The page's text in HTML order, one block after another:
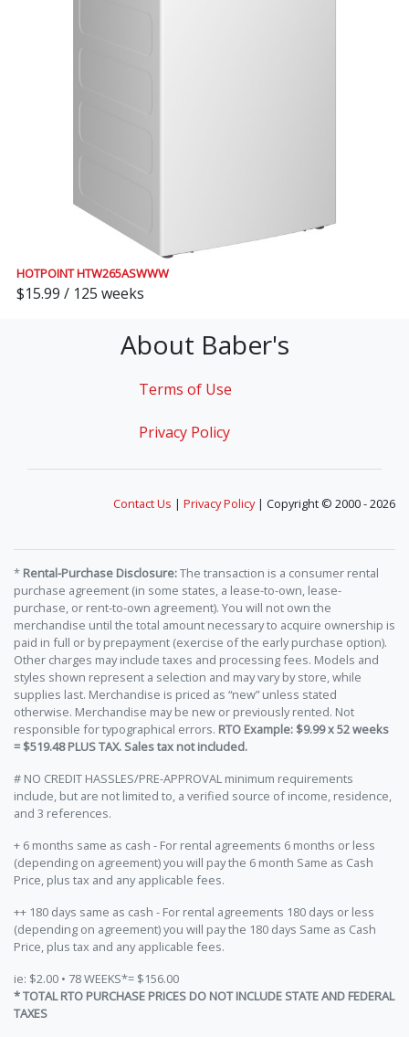
HOTPOINT HTW265ASWWW
$15.99 / 125 weeks
About Baber's
Terms of Use
Privacy Policy
Contact Us | Privacy Policy| Copyright © 2000 - 2026
* Rental-Purchase Disclosure:The transaction is a consumer rental
purchase agreement (in some states, a lease-to-own, lease-
purchase, or rent-to-own agreement). You will not own the
merchandise until the total amount necessary to acquire ownership is
paid in full or by prepayment (exercise of the early purchase option).
Other charges may include taxes and processing fees. Models and
styles shown represent a selection and may vary by store, while
supplies last. Merchandise is priced as “new” unless stated
otherwise. Merchandise may be new or previously rented. Not
responsible for typographical errors. RTO Example: $9.99 x 52 weeks
= $519.48 PLUS TAX. Sales tax not included.
# NO CREDIT HASSLES/PRE-APPROVAL minimum requirements
include, but are not limited to, a verified source of income, residence,
and 3 references.
+ 6 months same as cash - For rental agreements 6 months or less
(depending on agreement) you will pay the 6 month Same as Cash
Price, plus tax and any applicable fees.
++ 180 days same as cash - For rental agreements 180 days or less
(depending on agreement) you will pay the 180 days Same as Cash
Price, plus tax and any applicable fees.
ie: $2.00 • 78 WEEKS*= $156.00
* TOTAL RTO PURCHASE PRICES DO NOT INCLUDE STATE AND FEDERAL
TAXES